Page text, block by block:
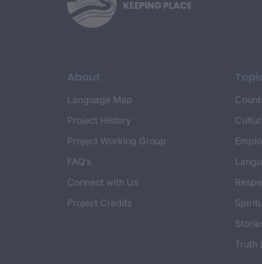
About
Language Map
Project History
Project Working Group
FAQ’s
Connect with Us
Project Credits
Truth